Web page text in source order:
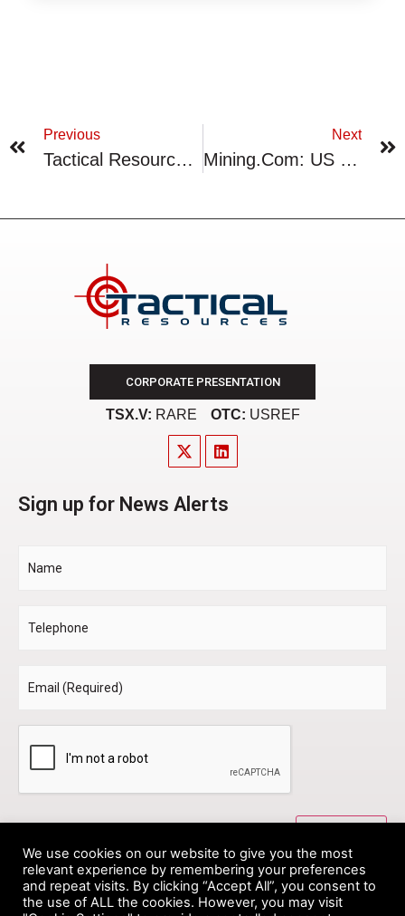
Previous
Tactical Resources Intends To Amend Certain Consulting Agreements
Next
Mining.Com: US Lobbied Greenland Rare Earths Developer Tanbreez Not To Sell To China
CORPORATE PRESENTATION
TSX.V: RARE OTC: USREF
Sign up for News Alerts
CAPTCHA
We use cookies on our website to give you the most
relevant experience by remembering your preferences
and repeat visits. By clicking “Accept All”, you consent to
the use of ALL the cookies. However, you may visit